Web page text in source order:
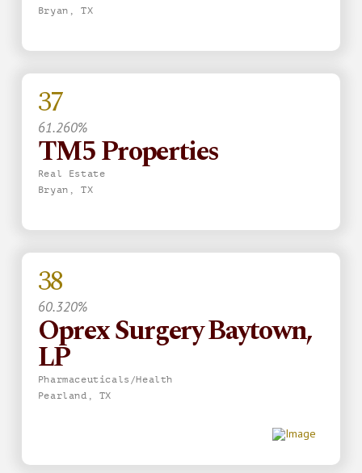
Bryan, TX
37
61.260%
TM5 Properties
Real Estate
Bryan, TX
38
60.320%
Oprex Surgery Baytown,
LP
Pharmaceuticals/Health
Pearland, TX